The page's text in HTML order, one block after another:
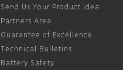
Send Us Your Product Idea
Partners Area
Guarantee of Excellence
Technical Bulletins
Battery Safety